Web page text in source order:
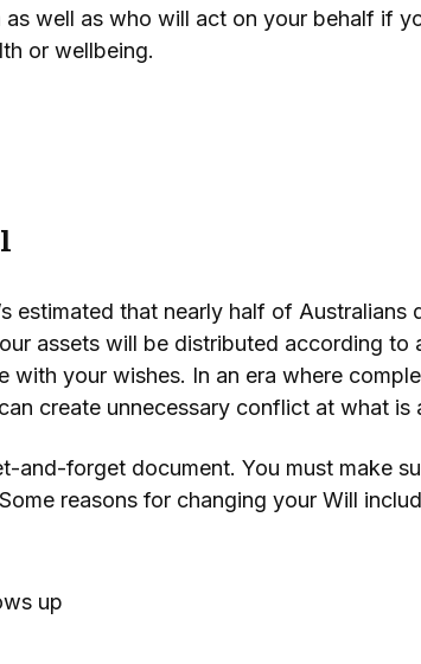
well as who will act on your behalf if
or wellbeing.
estimated that nearly half of Australians
assets will be distributed according to
with your wishes. In an era where
create unnecessary conflict at what
and-forget document. You must make
reasons for changing your Will
up